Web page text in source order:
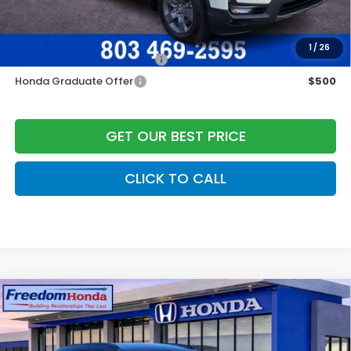
1/ 26
Add. Available Honda Offers:
Military Appreciation Offer
$500
Honda Graduate Offer
$500
GET OUR BEST PRICE
CLICK TO CALL
2026Honda CR-V HybridSport-LFront
Wheel Drive
Price Drop
Compare Vehicle